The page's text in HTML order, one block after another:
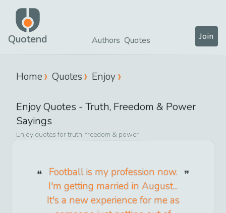
Quotend Authors Quotes Join
Home Quotes Enjoy
EnjoyQuotes - Truth, Freedom & Power
Sayings
Enjoy quotes fortruth, freedom & power
Football is my profession now.
I'm getting married in August...
It's a new experience for me as